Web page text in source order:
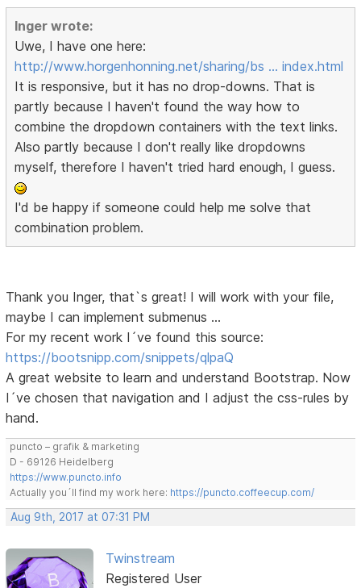
Inger wrote:
Uwe, I have one here:
http://www.horgenhonning.net/sharing/bs … index.html
It is responsive, but it has no drop-downs. That is
partly because I haven't found the way how to
combine the dropdown containers with the text links.
Also partly because I don't really like dropdowns
myself, therefore I haven't tried hard enough, I guess.
I'd be happy if someone could help me solve that
combination problem.
Thank you Inger, that`s great! I will work with your file,
maybe I can implement submenus …
For my recent work I´ve found this source:
https://bootsnipp.com/snippets/qlpaQ
A great website to learn and understand Bootstrap. Now
I´ve chosen that navigation and I adjust the css-rules by
hand.
puncto – grafik & marketing
D - 69126 Heidelberg
https://www.puncto.info
Actually you´ll find my work here: https://puncto.coffeecup.com/
Aug 9th, 2017 at 07:31 PM
Twinstream
Registered User